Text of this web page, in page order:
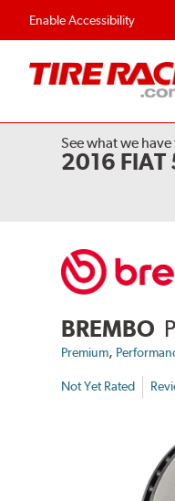
Enable Accessibility
See what we
2016 FIAT
BREMBO
Premium,
Not Yet Rated